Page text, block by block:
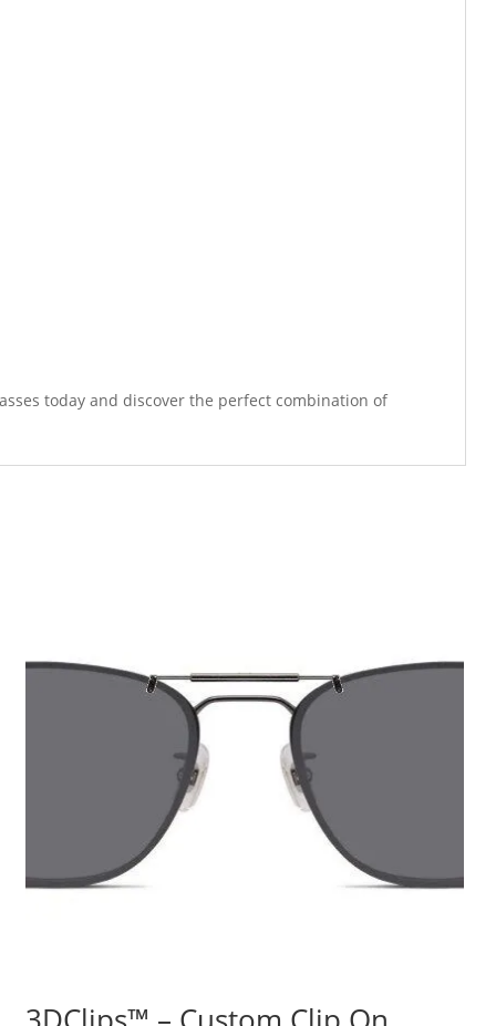
today and discover the perfect combination of